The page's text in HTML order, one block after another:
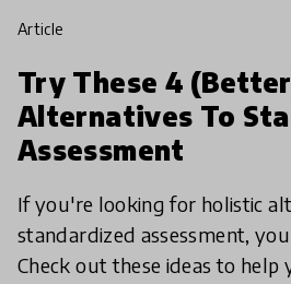
article
Try These 4
Alternatives To
Assessment
If you're looking for holistic
standardized assessment,
Check out these ideas to help